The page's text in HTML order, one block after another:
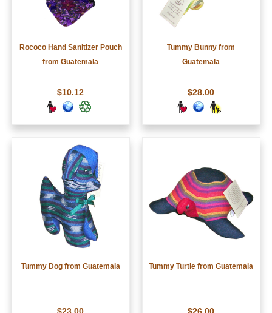
Rococo Hand Sanitizer Pouch
from Guatemala
$10.12
Tummy Bunny from
Guatemala
$28.00
Tummy Dog from Guatemala Tummy Turtle from Guatemala